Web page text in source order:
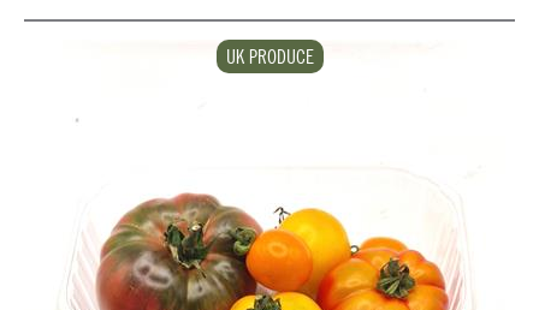
UK PRODUCE